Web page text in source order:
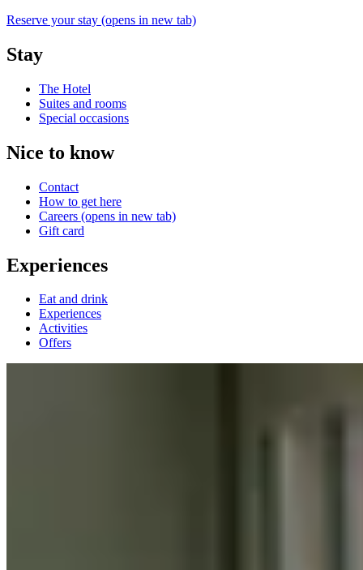
Reserve your stay (opens in new tab)
Stay
The Hotel
Suites and rooms
Special occasions
Nice to know
Contact
How to get here
Careers (opens in new tab)
Gift card
Experiences
Eat and drink
Experiences
Activities
Offers